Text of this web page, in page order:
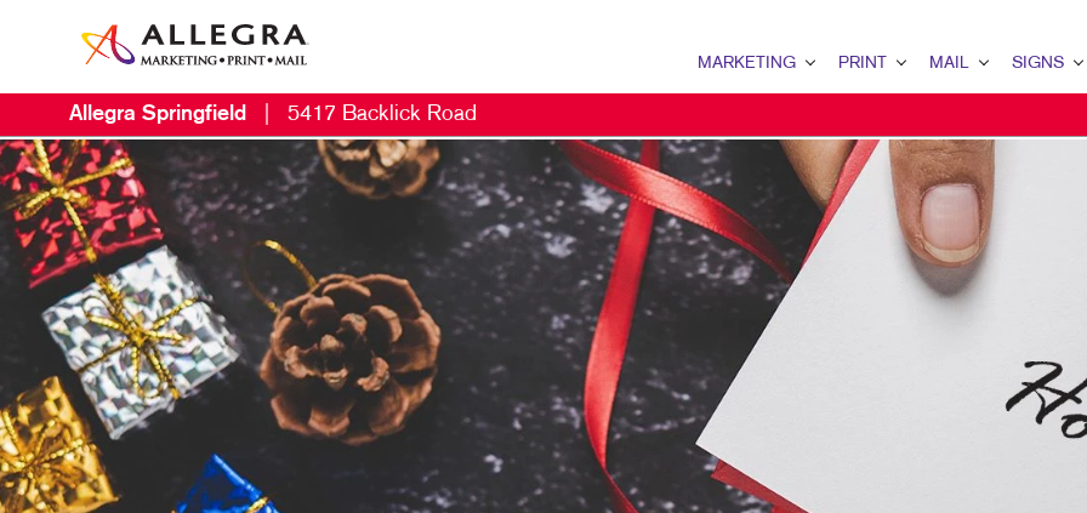
MARKETING
B2B MARKETING
B2C MARKETING
CONTENT MARKETING
DIGITAL MARKETING
EMAIL MARKETING
LOCAL SEARCH
MARKETING STRATEGY
MOBILE MARKETING
PRINT
BINDERY
BOOKLETS
BROCHURES
FLYERS
MAIL
DATABASE MANAGEMENT
DIRECT MAIL
DIRECTCONNECT
EVERY DOOR DIRECT MAIL
PERSONALIZED PRINTING
SIGNS
BANNERS
BANNERS &
BUILDING
FLOOR
MEETING SIGNS
POINT-OF-
Allegra Springfield 5417 Backlick Road